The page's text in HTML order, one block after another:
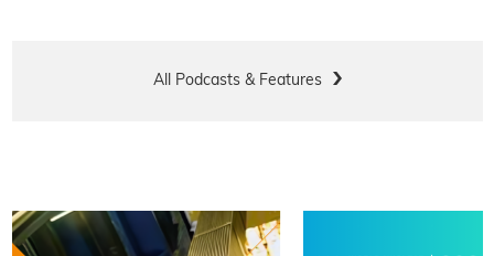
All Podcasts & Features